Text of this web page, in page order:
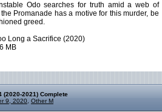
Odo searches for truth amid a web of
Promanade has a motive for this murder, be
greed.
Long a Sacrifice (2020)
MB
(2020-2021) Complete
9, 2020 Other M